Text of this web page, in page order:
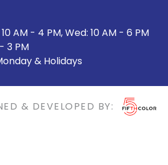
AM - 4 PM, Wed: 10 AM - 6 PM
3 PM
& Holidays
& DEVELOPED BY: